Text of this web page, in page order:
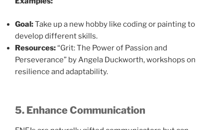
Goal:Take up a new hobby like coding or painting to
develop different skills.
Resources:“Grit: The Power of Passion and
Perseverance” by Angela Duckworth, workshops on
resilience and adaptability.
5. Enhance Communication